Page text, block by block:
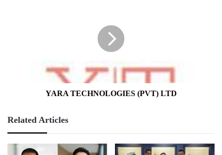
YARA TECHNOLOGIES (PVT) LTD
Related Articles